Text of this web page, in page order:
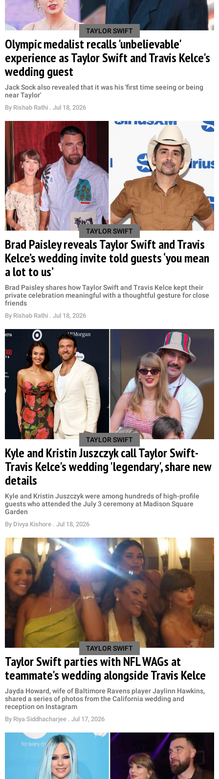
TAYLOR SWIFT
Olympic medalist recalls 'unbelievable'
experience as Taylor Swift and Travis Kelce's
wedding guest
Jack Sock also revealed that it was his 'first time seeing or being
near Taylor'
By Rishab Rathi . Jul 18, 2026
TAYLOR SWIFT
Brad Paisley reveals Taylor Swift and Travis
Kelce’s wedding invite told guests ‘you mean
a lot to us’
Brad Paisley shares how Taylor Swift and Travis Kelce kept their
private celebration meaningful with a thoughtful gesture for close
friends
By Rishab Rathi . Jul 18, 2026
TAYLOR SWIFT
Kyle and Kristin Juszczyk call Taylor Swift-
Travis Kelce's wedding 'legendary', share new
details
Kyle and Kristin Juszczyk were among hundreds of high-profile
guests who attended the July 3 ceremony at Madison Square
Garden
By Divya Kishore . Jul 18, 2026
TAYLOR SWIFT
Taylor Swift parties with NFL WAGs at
teammate's wedding alongside Travis Kelce
Jayda Howard, wife of Baltimore Ravens player Jaylinn Hawkins,
shared a series of photos from the California wedding and
reception on Instagram
By Riya Siddhacharjee . Jul 17, 2026